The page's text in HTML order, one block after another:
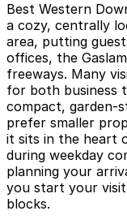
Best Western
a cozy, centrally
area, putting
offices, the
freeways. Many
for both business
compact, garden-
prefer smaller
it sits in the heart
during weekday
planning your
you start your
blocks.